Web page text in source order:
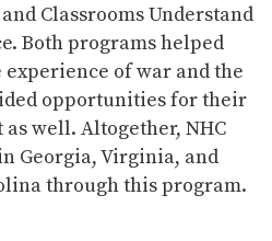
Classrooms Understand
Both programs helped
of war and the
opportunities for their
well. Altogether, NHC
Georgia, Virginia, and
through this program.